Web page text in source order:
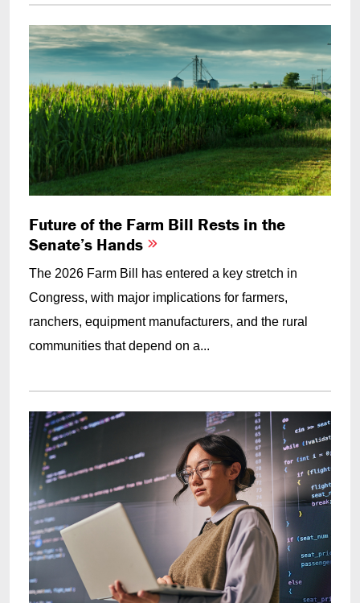
Future of the Farm Bill Rests in the
Senate’s Hands
The 2026 Farm Bill has entered a key stretch in
Congress, with major implications for farmers,
ranchers, equipment manufacturers, and the rural
communities that depend on a...